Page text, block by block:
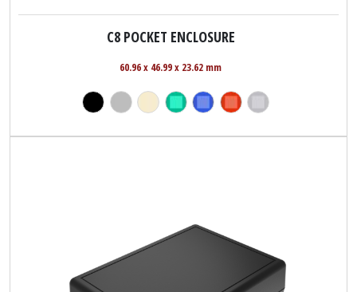
C8 POCKET ENCLOSURE
60.96 x 46.99 x 23.62 mm